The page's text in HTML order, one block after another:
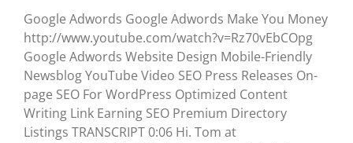
Google Adwords Google Adwords Make You Money
http://www.youtube.com/watch?v=Rz70vEbCOpg
Google Adwords Website Design Mobile-Friendly
Newsblog YouTube Video SEO Press Releases On-
page SEO For WordPress Optimized Content
Writing Link Earning SEO Premium Directory
Listings TRANSCRIPT 0:06 Hi. Tom at